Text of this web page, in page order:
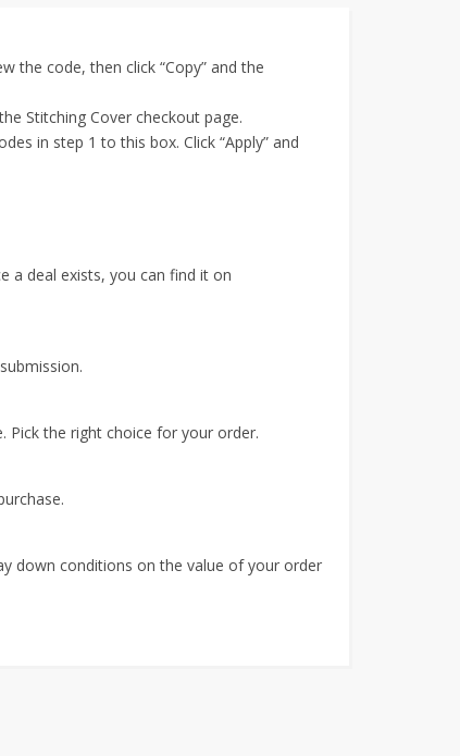
the code, then click “Copy” and the
Stitching Cover checkout page.
in step 1 to this box. Click “Apply” and
a deal exists, you can find it on
Pick the right choice for your order.
down conditions on the value of your order